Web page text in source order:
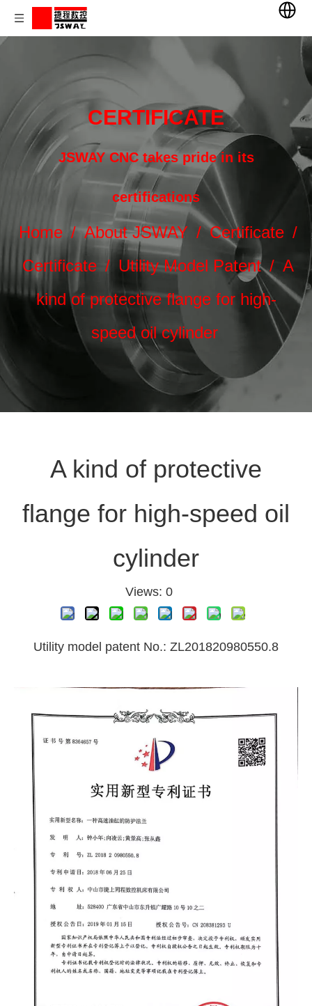
CERTIFICATE
JSWAY CNC takes pride in its
certifications
Home / About JSWAY /Certificate /
Certificate / Utility Model Patent / A
kind of protective flange for high-
speed oil cylinder
A kind of protective
flange for high-speed oil
cylinder
Views: 0
Utility model patent No.: ZL201820980550.8